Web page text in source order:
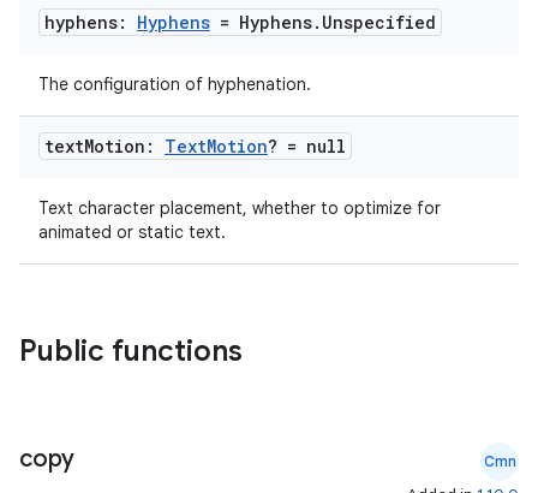
hyphens: Hyphens = Hyphens. Unspecified
The configuration of hyphenation.
textMotion: TextMotion? = null
Text character placement, whether to optimize for
animated or static text.
Public functions
copy Cmn